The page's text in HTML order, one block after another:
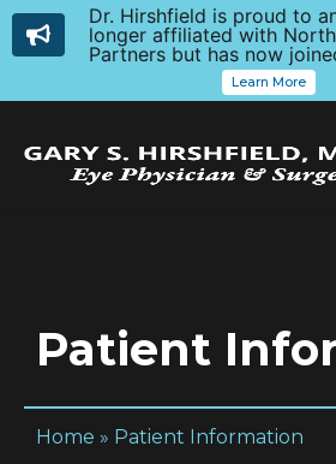
Patient
Home » Patient Information
Dr. Hirshfield is proud to
longer affiliated with
Partners but has now
Learn More